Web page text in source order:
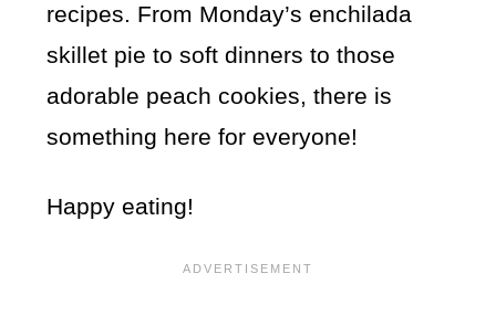
recipes. From Monday’s enchilada
skillet pie to soft dinners to those
adorable peach cookies, there is
something here for everyone!
Happy eating!